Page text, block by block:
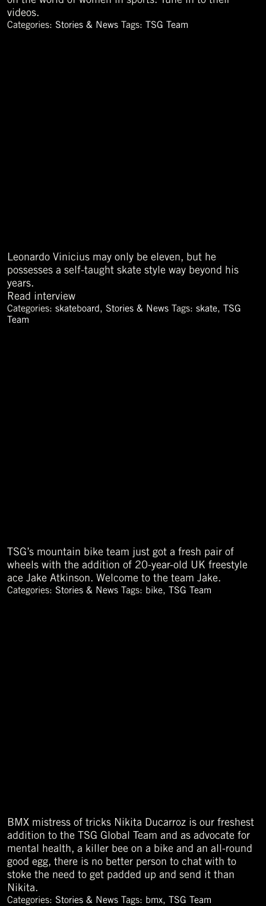
videos.
Categories: Stories & News Tags: TSG Team
Leonardo Vinicius may only be eleven, but he
possesses a self-taught skate style way beyond his
years.
Read interview
Categories: skateboard, Stories & News Tags: skate, TSG
Team
TSG’s mountain bike team just got a fresh pair of
wheels with the addition of 20-year-old UK freestyle
ace Jake Atkinson. Welcome to the team Jake.
Categories: Stories & News Tags: bike, TSG Team
BMX mistress of tricks Nikita Ducarroz is our freshest
addition to the TSG Global Team and as advocate for
mental health, a killer bee on a bike and an all-round
good egg, there is no better person to chat with to
stoke the need to get padded up and send it than
Nikita.
Categories: Stories & News Tags: bmx, TSG Team